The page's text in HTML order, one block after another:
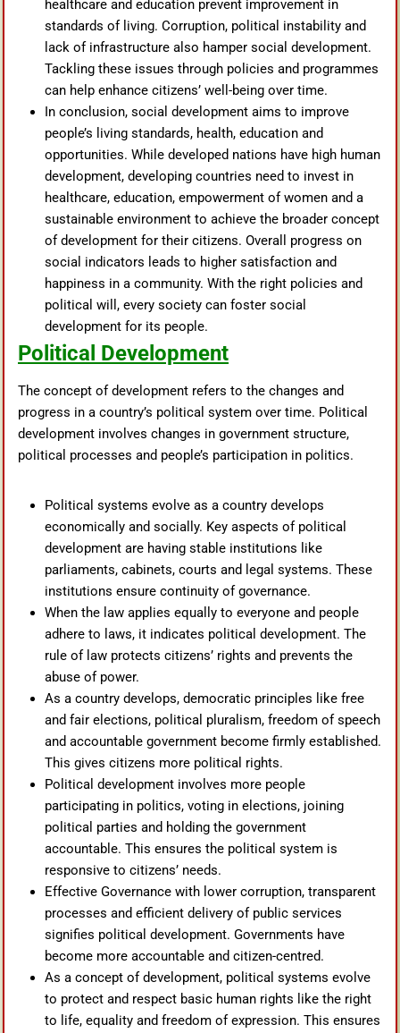
healthcare and education prevent improvement in
standards of living. Corruption, political instability and
lack of infrastructure also hamper social development.
Tackling these issues through policies and programmes
can help enhance citizens’ well-being over time.
In conclusion, social development aims to improve
people’s living standards, health, education and
opportunities. While developed nations have high human
development, developing countries need to invest in
healthcare, education, empowerment of women and a
sustainable environment to achieve the broader concept
of development for their citizens. Overall progress on
social indicators leads to higher satisfaction and
happiness in a community. With the right policies and
political will, every society can foster social
development for its people.
Political Development
The concept of development refers to the changes and
progress in a country’s political system over time. Political
development involves changes in government structure,
political processes and people’s participation in politics.
Political systems evolve as a country develops
economically and socially. Key aspects of political
development are having stable institutions like
parliaments, cabinets, courts and legal systems. These
institutions ensure continuity of governance.
When the law applies equally to everyone and people
adhere to laws, it indicates political development. The
rule of law protects citizens’ rights and prevents the
abuse of power.
As a country develops, democratic principles like free
and fair elections, political pluralism, freedom of speech
and accountable government become firmly established.
This gives citizens more political rights.
Political development involves more people
participating in politics, voting in elections, joining
political parties and holding the government
accountable. This ensures the political system is
responsive to citizens’ needs.
Effective Governance with lower corruption, transparent
processes and efficient delivery of public services
signifies political development. Governments have
become more accountable and citizen-centred.
As a concept of development, political systems evolve
to protect and respect basic human rights like the right
to life, equality and freedom of expression. This ensures